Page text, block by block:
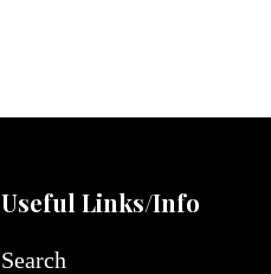
Useful Links/Info
Search